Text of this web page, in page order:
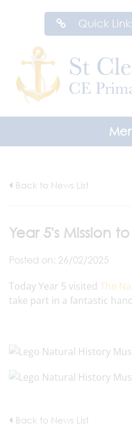
Quick
Back to News List
Year 5's Mission
Posted on: 26/02/2025
Today Year 5 visited The
take part in a fantastic
Back to News List